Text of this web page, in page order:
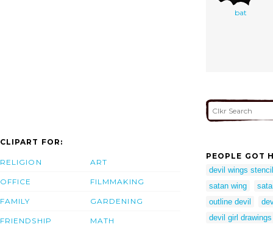
bat
CLIPART FOR:
RELIGION
OFFICE
FAMILY
FRIENDSHIP
ART
FILMMAKING
GARDENING
MATH
PEOPLE GOT
devil wings stencil
satan wing
outline devil
devil girl drawings